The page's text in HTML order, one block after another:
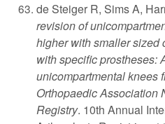
de Steiger R, Sims A,
revision of
higher with smaller sized
with specific prostheses:
unicompartmental knees
Orthopaedic Association
Registry. 10th Annual